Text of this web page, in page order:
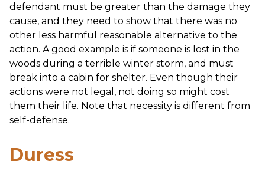
defendant must be greater than the damage they
cause, and they need to show that there was no
other less harmful reasonable alternative to the
action. A good example is if someone is lost in the
woods during a terrible winter storm, and must
break into a cabin for shelter. Even though their
actions were not legal, not doing so might cost
them their life. Note that necessity is different from
self-defense.
Duress